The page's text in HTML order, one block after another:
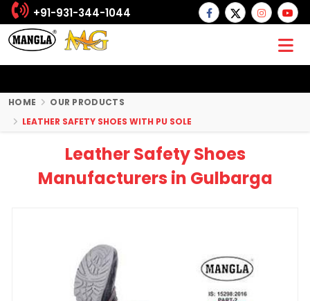
+91-931-344-1044
HOME
OUR PRODUCTS
LEATHER SAFETY SHOES WITH PU SOLE
Leather Safety Shoes
Manufacturers in Gulbarga